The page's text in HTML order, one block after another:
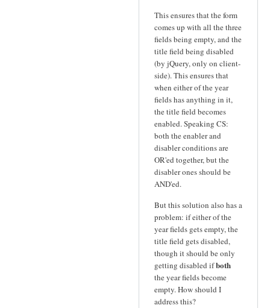
This ensures that the form
comes up with all the three
fields being empty, and the
title field being disabled
(by jQuery, only on client-
side). This ensures that
when either of the year
fields has anything in it,
the title field becomes
enabled. Speaking CS:
both the enabler and
disabler conditions are
OR'ed together, but the
disabler ones should be
AND'ed.
But this solution also has a
problem: if either of the
year fields gets empty, the
title field gets disabled,
though it should be only
getting disabled ifboth
the year fields become
empty. How should I
address this?